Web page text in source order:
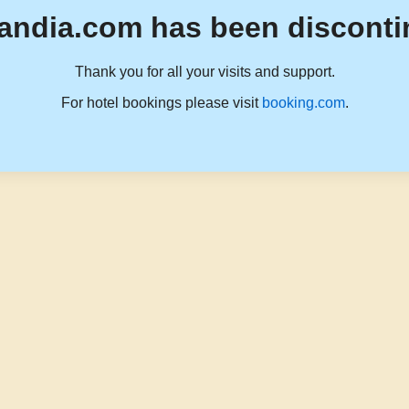
has been
Thank you for all your visits and support.
For hotel bookings please visit booking.com.